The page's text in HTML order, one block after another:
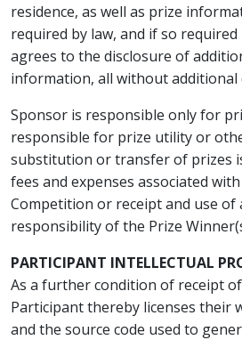
residence, as well as prize
required by law, and if so
agrees to the disclosure of
information, all without additional
Sponsor is responsible only for
responsible for prize utility or
substitution or transfer of prizes
fees and expenses associated
Competition or receipt and use of
responsibility of the Prize
PARTICIPANT INTELLECTUAL
As a further condition of receipt
Participant thereby licenses their
and the source code used to